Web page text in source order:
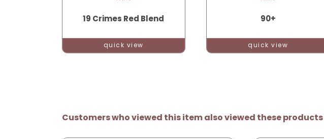
19 Crimes Red Blend
quick view
90+
quick view
Customers who viewed this item also viewed these products